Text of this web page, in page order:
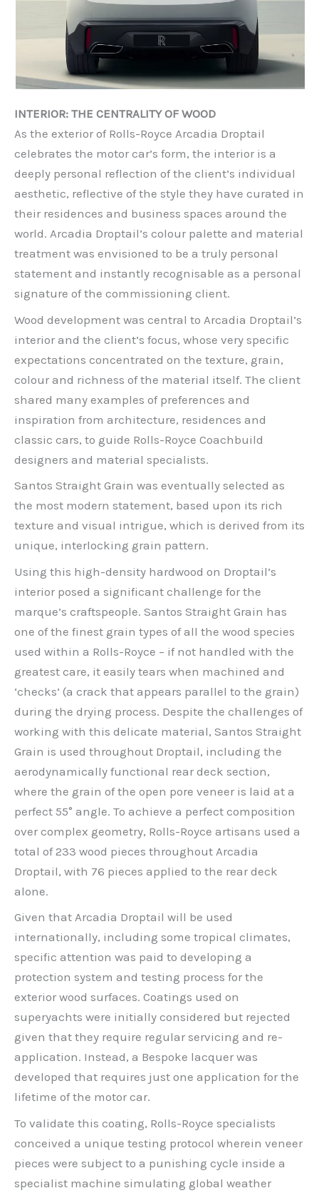
INTERIOR: THE CENTRALITY OF WOOD
As the exterior of Rolls-Royce Arcadia Droptail
celebrates the motor car’s form, the interior is a
deeply personal reflection of the client’s individual
aesthetic, reflective of the style they have curated in
their residences and business spaces around the
world. Arcadia Droptail’s colour palette and material
treatment was envisioned to be a truly personal
statement and instantly recognisable as a personal
signature of the commissioning client.
Wood development was central to Arcadia Droptail’s
interior and the client’s focus, whose very specific
expectations concentrated on the texture, grain,
colour and richness of the material itself. The client
shared many examples of preferences and
inspiration from architecture, residences and
classic cars, to guide Rolls-Royce Coachbuild
designers and material specialists.
Santos Straight Grain was eventually selected as
the most modern statement, based upon its rich
texture and visual intrigue, which is derived from its
unique, interlocking grain pattern.
Using this high-density hardwood on Droptail’s
interior posed a significant challenge for the
marque’s craftspeople. Santos Straight Grain has
one of the finest grain types of all the wood species
used within a Rolls-Royce – if not handled with the
greatest care, it easily tears when machined and
‘checks’ (a crack that appears parallel to the grain)
during the drying process. Despite the challenges of
working with this delicate material, Santos Straight
Grain is used throughout Droptail, including the
aerodynamically functional rear deck section,
where the grain of the open pore veneer is laid at a
perfect 55° angle. To achieve a perfect composition
over complex geometry, Rolls-Royce artisans used a
total of 233 wood pieces throughout Arcadia
Droptail, with 76 pieces applied to the rear deck
alone.
Given that Arcadia Droptail will be used
internationally, including some tropical climates,
specific attention was paid to developing a
protection system and testing process for the
exterior wood surfaces. Coatings used on
superyachts were initially considered but rejected
given that they require regular servicing and re-
application. Instead, a Bespoke lacquer was
developed that requires just one application for the
lifetime of the motor car.
To validate this coating, Rolls-Royce specialists
conceived a unique testing protocol wherein veneer
pieces were subject to a punishing cycle inside a
specialist machine simulating global weather